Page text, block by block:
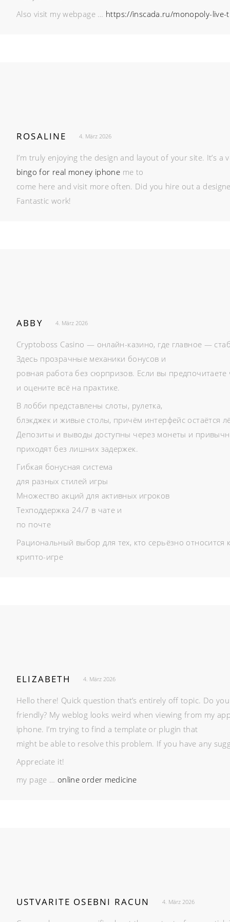
Also visit my webpage … https://inscada.ru/monopoly-
ROSALINE 4. März 2026
I’m truly enjoying the design and layout of your site. It’s
bingo for real money iphone me to
come here and visit more often. Did you hire out a
Fantastic work!
ABBY 4. März 2026
Cryptoboss Casino — онлайн-казино, где главное —
Здесь прозрачные механики бонусов и
ровная работа без сюрпризов. Если вы
и оцените всё на практике.
В лобби представлены слоты, рулетка,
блэкджек и живые столы, причём интерфейс остаётся
Депозиты и выводы доступны через монеты и
приходят без лишних задержек.
Гибкая бонусная система
для разных стилей игры
Множество акций для активных игроков
Техподдержка 24/7 в чате и
по почте
Рациональный выбор для тех, кто серьёзно относится
крипто-игре
ELIZABETH 4. März 2026
Hello there! Quick question that’s entirely off topic. Do
friendly? My weblog looks weird when viewing from my
iphone. I’m trying to find a template or plugin that
might be able to resolve this problem. If you have any
Appreciate it!
my page … online order medicine
USTVARITE OSEBNI RACUN 4. März 2026